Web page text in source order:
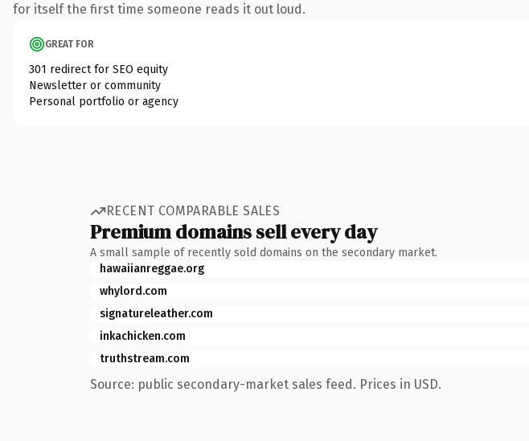
for itself the first time someone reads it out loud.
GREAT FOR
301 redirect for SEO equity
Newsletter or community
Personal portfolio or agency
RECENT COMPARABLE SALES
Premium domains sell every day
A small sample of recently sold domains on the secondary market.
hawaiianreggae.org
whylord.com
signatureleather.com
inkachicken.com
truthstream.com
Source: public secondary-market sales feed. Prices in USD.